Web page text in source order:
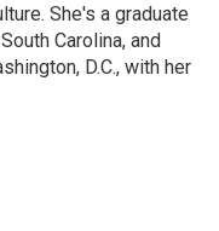
She's a graduate
Carolina, and
D.C., with her